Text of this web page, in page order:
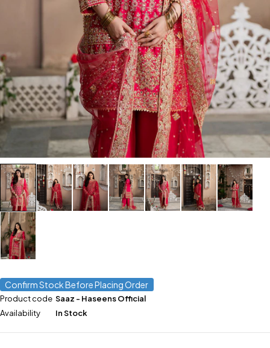
Confirm Stock Before Placing Order
Product code Saaz - Haseens Official
Availability
In Stock